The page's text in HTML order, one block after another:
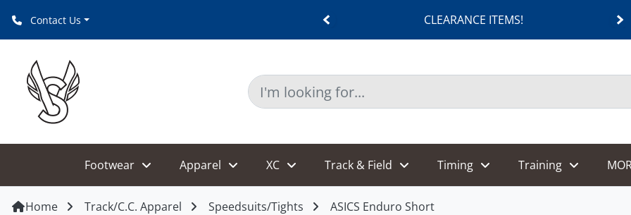
Contact Us CLEARANCE ITEMS!
Footwear Apparel XC Track & Field Timing Training
Home Track/C.C. Apparel Speedsuits/Tights ASICS Enduro Short